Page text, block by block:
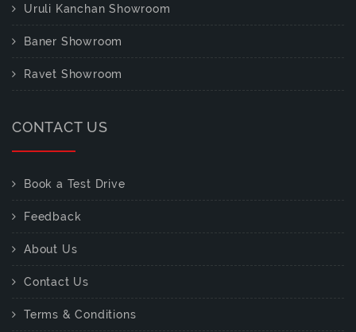
Uruli Kanchan Showroom
Baner Showroom
Ravet Showroom
CONTACT US
Book a Test Drive
Feedback
About Us
Contact Us
Terms & Conditions